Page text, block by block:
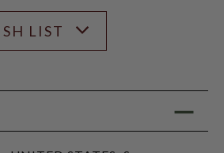
LIST